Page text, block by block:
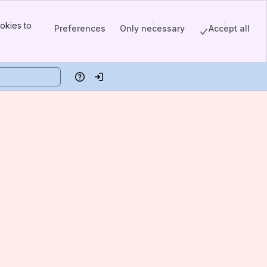
to
Preferences Only necessary Accept all
HelpLog in